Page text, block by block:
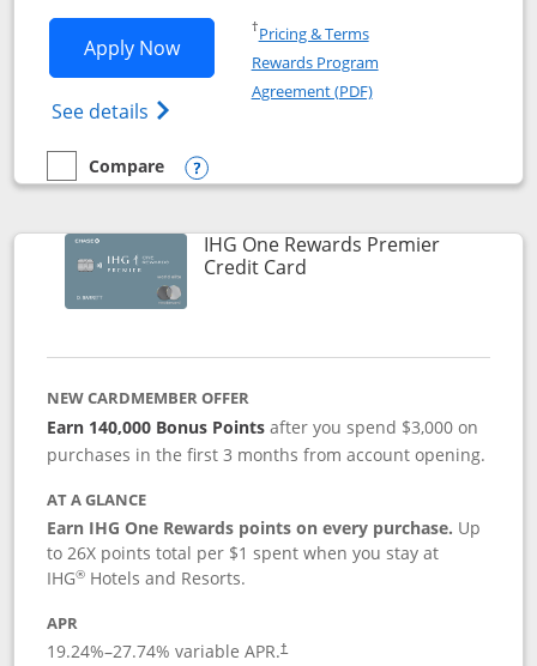
Apply NowOpens Marriott Bonvoy Bold
See details Opens Marriott Bonvoy Bold(Registered
†Pricing & TermsOpens in a new window
Rewards Program
Agreement (PDF)Opens in a new
empty checkbox
Compare
Compare the Marriott Bonvoy Bold
Opens compare popup dialog
IHG One Rewards Premier
Credit CardLinks to product page
NEW CARDMEMBER OFFER
Earn 140,000 Bonus Pointsafter you spend $3,000 on
purchases in the first 3 months from account opening.
AT A GLANCE
Earn IHG One Rewards points on every purchase. Up
to 26X points total per $1 spent when you stay at
IHG® Hotels and Resorts.
APR
19.24%–27.74% variable APR.†